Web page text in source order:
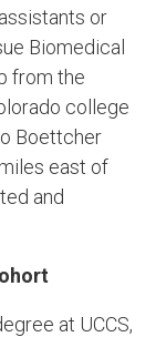
or
Biomedical
from the
college
Boettcher
east of
and
at UCCS,